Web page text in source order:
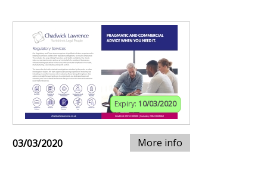
Expiry: 10/03/2020
03/03/2020 More info